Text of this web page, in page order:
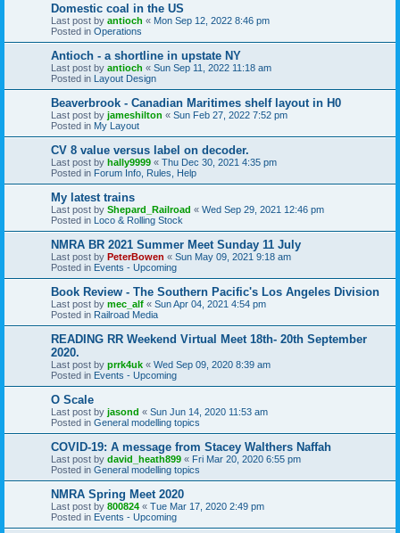
Domestic coal in the US
Last post by antioch « Mon Sep 12, 2022 8:46 pm
Posted in Operations
Antioch - a shortline in upstate NY
Last post by antioch « Sun Sep 11, 2022 11:18 am
Posted in Layout Design
Beaverbrook - Canadian Maritimes shelf layout in H0
Last post by jameshilton « Sun Feb 27, 2022 7:52 pm
Posted in My Layout
CV 8 value versus label on decoder.
Last post by hally9999 « Thu Dec 30, 2021 4:35 pm
Posted in Forum Info, Rules, Help
My latest trains
Last post by Shepard_Railroad « Wed Sep 29, 2021 12:46 pm
Posted in Loco & Rolling Stock
NMRA BR 2021 Summer Meet Sunday 11 July
Last post by PeterBowen « Sun May 09, 2021 9:18 am
Posted in Events - Upcoming
Book Review - The Southern Pacific's Los Angeles Division
Last post by mec_alf « Sun Apr 04, 2021 4:54 pm
Posted in Railroad Media
READING RR Weekend Virtual Meet 18th- 20th September
2020.
Last post by prrk4uk « Wed Sep 09, 2020 8:39 am
Posted in Events - Upcoming
O Scale
Last post by jasond « Sun Jun 14, 2020 11:53 am
Posted in General modelling topics
COVID-19: A message from Stacey Walthers Naffah
Last post by david_heath899 « Fri Mar 20, 2020 6:55 pm
Posted in General modelling topics
NMRA Spring Meet 2020
Last post by 800824 « Tue Mar 17, 2020 2:49 pm
Posted in Events - Upcoming